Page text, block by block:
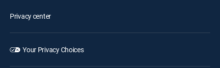
Privacy center
Your Privacy Choices